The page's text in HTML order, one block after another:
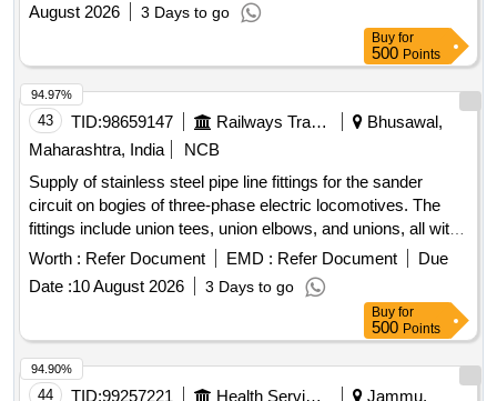
August 2026
3 Days to go
Buy for
500 Points
43 TID:98659147 Railways Transport Services
Bhusawal,
Maharashtra, India
NCB
Supply of stainless steel pipe line fittings for the sander
circuit on bogies of three-phase electric locomotives. The
fittings include union tees, union elbows, and unions, all with
a nominal outer diameter of 10 mm. Union Tee 10 MM OD,
Union Elbow 10 MM OD, Union 10 MM OD
Worth : Refer Document EMD : Refer Document
Due
Date :10 August 2026 3 Days to go
94.97%
Buy for
500 Points
44 TID:99257221 Health Services/equipments Jammu,
94.90%